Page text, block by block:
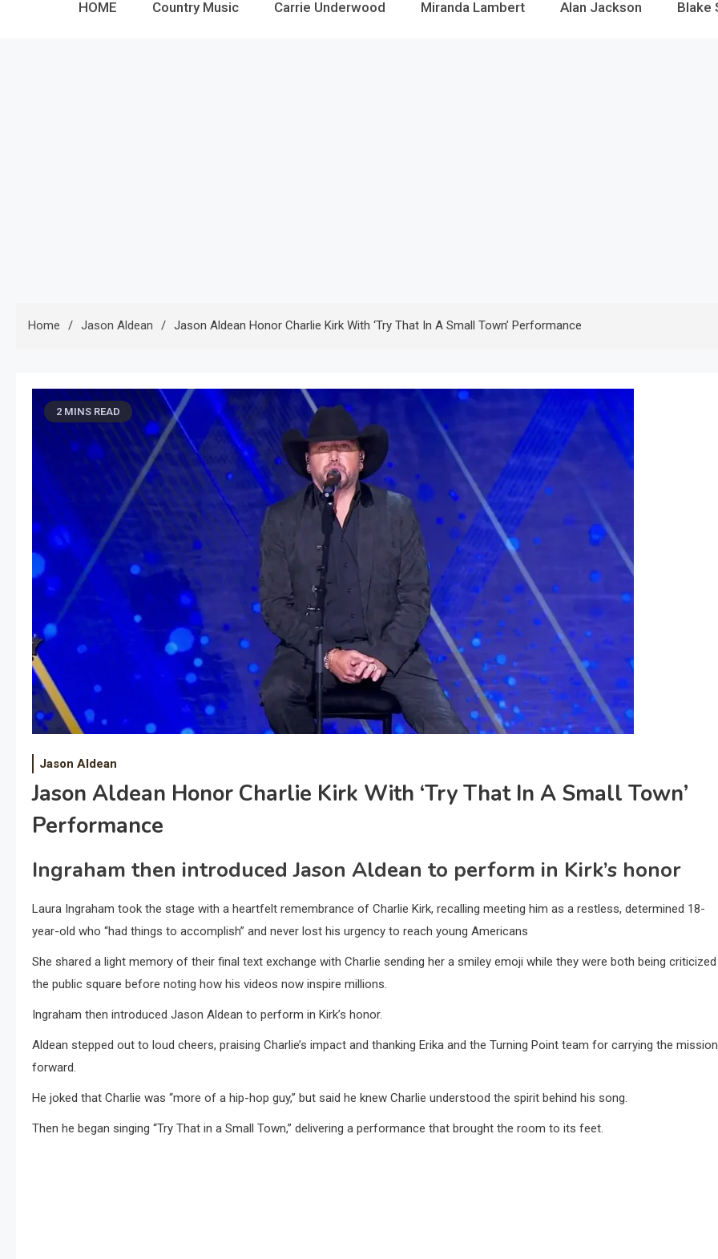
HOME Country Music Carrie Underwood Miranda Lambert Alan Jackson Blake
Home Jason Aldean Jason Aldean Honor Charlie Kirk With ‘Try That In A Small Town’ Performance
2 MINS READ
Jason Aldean
Jason Aldean Honor Charlie Kirk With ‘Try That In A Small Town’
Performance
Ingraham then introduced Jason Aldean to perform in Kirk’s honor
Laura Ingraham took the stage with a heartfelt remembrance of Charlie Kirk, recalling meeting him as a restless, determined 18-
year-old who “had things to accomplish” and never lost his urgency to reach young Americans
She shared a light memory of their final text exchange with Charlie sending her a smiley emoji while they were both being
the public square before noting how his videos now inspire millions.
Ingraham then introduced Jason Aldean to perform in Kirk’s honor.
Aldean stepped out to loud cheers, praising Charlie’s impact and thanking Erika and the Turning Point team for carrying the mission
forward.
He joked that Charlie was “more of a hip-hop guy,” but said he knew Charlie understood the spirit behind his song.
Then he began singing “Try That in a Small Town,” delivering a performance that brought the room to its feet.